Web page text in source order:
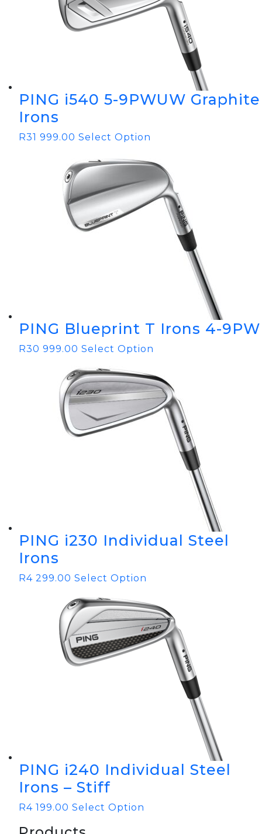
PING i540 5-9PWUW Graphite
Irons
R31 999.00 Select Option
PING Blueprint T Irons 4-9PW
R30 999.00 Select Option
PING i230 Individual Steel
Irons
R4 299.00 Select Option
PING i240 Individual Steel
Irons – Stiff
R4 199.00 Select Option